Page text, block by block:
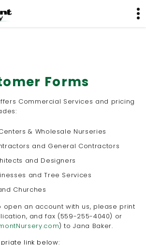
Forms
Commercial Services and pricing
& Wholesale Nurseries
and General Contractors
and Designers
and Tree Services
Churches
open an account with us, please print
and fax (559-255-4040) or
) to Jana Baker.
link below: